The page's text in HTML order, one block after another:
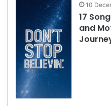
10
17
and